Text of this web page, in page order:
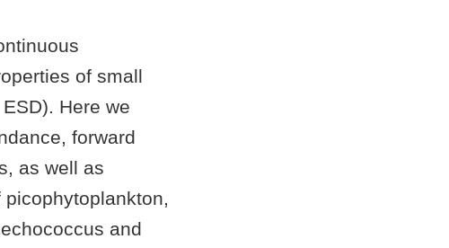
of small
Here we
forward
as well as
and